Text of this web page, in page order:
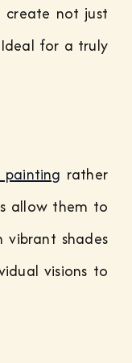
create not just
for a truly
painting rather
allow them to
shades
visions to